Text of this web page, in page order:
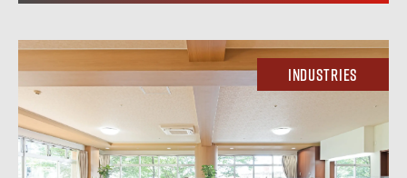
Industries